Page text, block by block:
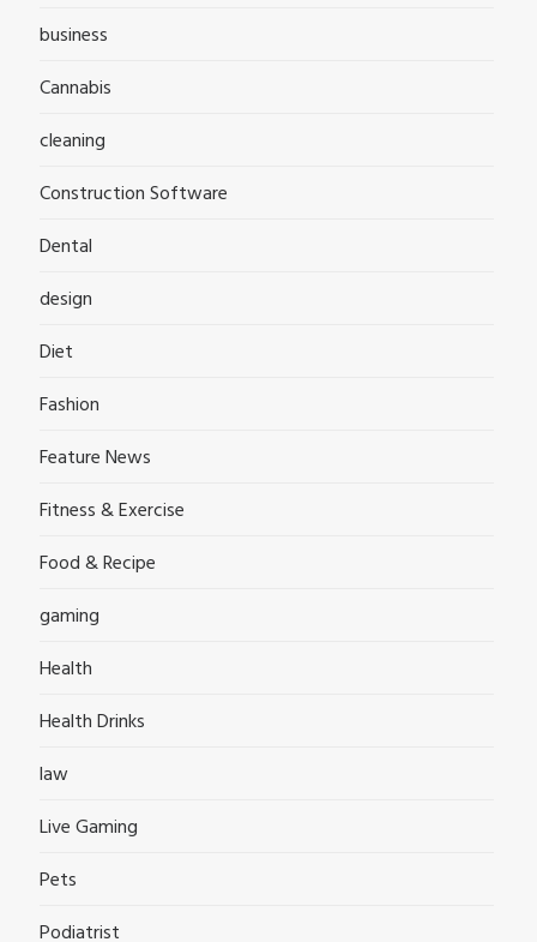
business
Cannabis
cleaning
Construction Software
Dental
design
Diet
Fashion
Feature News
Fitness & Exercise
Food & Recipe
gaming
Health
Health Drinks
law
Live Gaming
Pets
Podiatrist